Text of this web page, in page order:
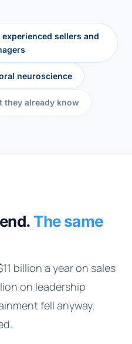
sellers and
neuroscience
they already know
The same
billion a year on sales
on leadership
fell anyway.